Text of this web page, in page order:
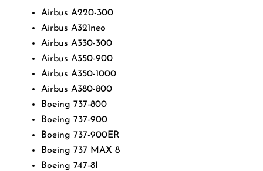
Airbus A220-300
Airbus A321neo
Airbus A330-300
Airbus A350-900
Airbus A350-1000
Airbus A380-800
Boeing 737-800
Boeing 737-900
Boeing 737-900ER
Boeing 737 MAX 8
Boeing 747-8I